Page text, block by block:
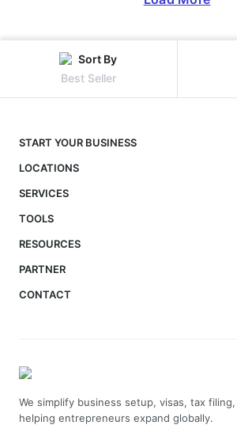
Sort By
Best Seller
START YOUR BUSINESS
LOCATIONS
SERVICES
TOOLS
RESOURCES
PARTNER
CONTACT
We simplify business setup, visas, tax
helping entrepreneurs expand globally.